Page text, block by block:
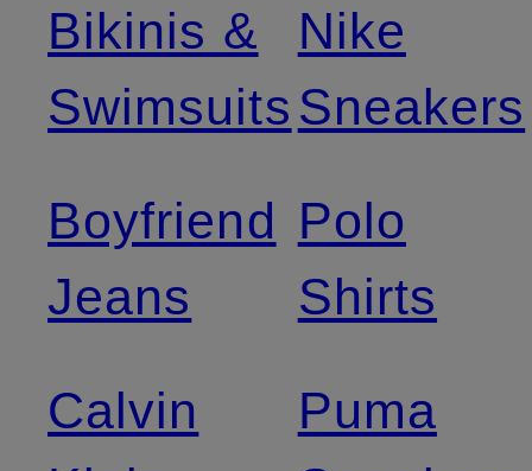
Bikinis &
Swimsuits
Boyfriend
Jeans
Calvin
Nike
Sneakers
Polo
Shirts
Puma